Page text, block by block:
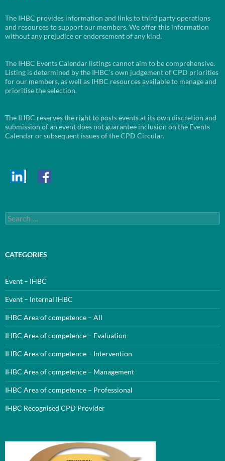
The IHBC provides information and links to third party operations
and resources to support our members. We offer this information
without any prejudice or endorsement of any kind.
The IHBC Events Calendar listings cannot aim to be comprehensive.
Listing is determined by the IHBC’s own judgement of CPD priorities
for our members, as well as IHBC resources available to manage and
prioritise the selection.
The IHBC reserves the right to posts events at its own discretion and
submission of an event does not guarantee inclusion on the Events
Calendar or subsequent issues of the CPD Circular.
Search
for:
CATEGORIES
Event – IHBC
Event – Internal IHBC
IHBC Area of competence – All
IHBC Area of competence – Evaluation
IHBC Area of competence – Intervention
IHBC Area of competence – Management
IHBC Area of competence – Professional
IHBC Recognised CPD Provider